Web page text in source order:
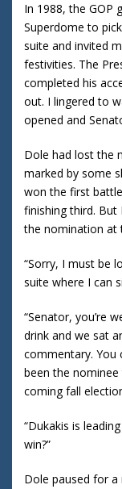
In 1988, the GOP
Superdome to
suite and invited
festivities. The
completed his
out. I lingered to
opened and
Dole had lost the
marked by some
won the first
finishing third.
the nomination at
“Sorry, I must be
suite where I can
“Senator, you’re
drink and we sat
commentary. You
been the
coming fall
“Dukakis is
win?”
Dole paused for a